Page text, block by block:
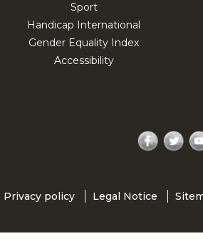
Sport
Handicap International
Gender Equality Index
Accessibility
Privacy policy Legal Notice